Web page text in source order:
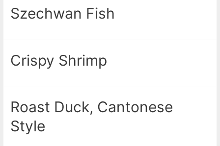
Szechwan Fish
Crispy Shrimp
Roast Duck, Cantonese
Style